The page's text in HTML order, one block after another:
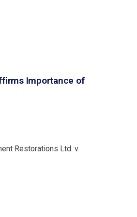
Importance of
Restorations Ltd. v.